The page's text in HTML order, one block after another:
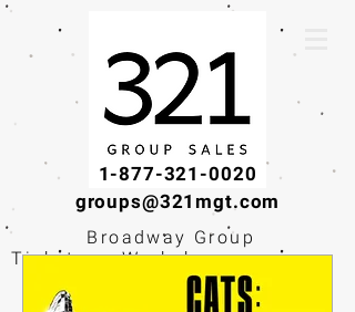
1-877-321-0020
groups@321mgt.com
Broadway Group
Tickets · Workshops ·
Educational
Experiences